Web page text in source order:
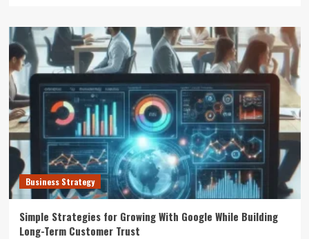
Business Strategy
Simple Strategies for Growing With Google While Building
Long-Term Customer Trust